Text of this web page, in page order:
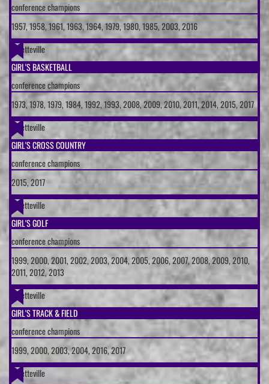
conference champions
1957, 1958, 1961, 1963, 1964, 1979, 1980, 1985, 2003, 2016
Fayetteville
GIRL'S BASKETBALL
conference champions
1973, 1978, 1979, 1984, 1992, 1993, 2008, 2009, 2010, 2011, 2014, 2015, 2017
Fayetteville
GIRL'S CROSS COUNTRY
conference champions
2015, 2017
Fayetteville
GIRL'S GOLF
conference champions
1999, 2000, 2001, 2002, 2003, 2004, 2005, 2006, 2007, 2008, 2009, 2010,
2011, 2012, 2013
Fayetteville
GIRL'S TRACK & FIELD
conference champions
1999, 2000, 2003, 2004, 2016, 2017
Fayetteville